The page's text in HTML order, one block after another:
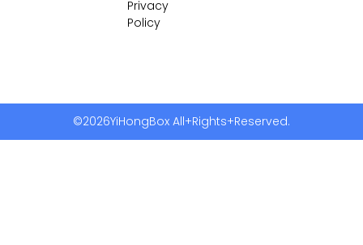
Privacy
Policy
©2026YiHongBox All+Rights+Reserved.